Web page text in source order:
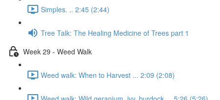
Simples. .. 2:45 (2:44)
Tree Talk: The Healing Medicine of Trees part 1
Week 29 - Weed Walk
Weed walk: When to Harvest ... 2:09 (2:08)